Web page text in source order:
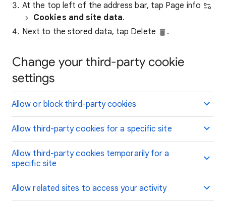
At the top left of the address bar, tap Page info
Cookies and site data.
Next to the stored data, tap Delete
.
Change your third-party cookie
settings
Allow or block third-party cookies
Allow third-party cookies for a specific site
Allow third-party cookies temporarily for a
specific site
Allow related sites to access your activity